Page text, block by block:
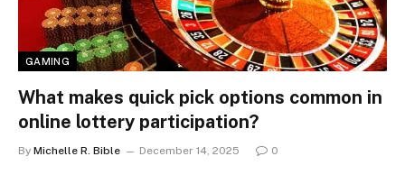
GAMING
What makes quick pick options common in
online lottery participation?
By Michelle R. Bible December 14, 2025 0